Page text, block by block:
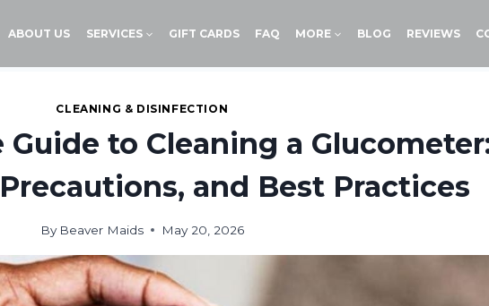
ABOUT US SERVICES GIFT CARDS FAQ MORE BLOG REVIEWS
CLEANING & DISINFECTION
to Cleaning a
and Best Practices
By Beaver Maids May 20, 2026